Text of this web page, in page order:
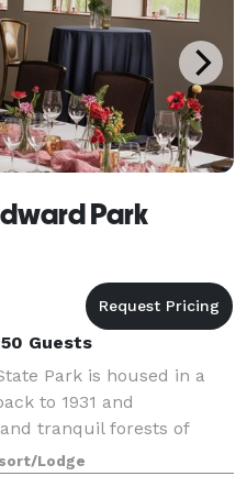
Park
Guests
Park is housed in a
to 1931 and
tranquil forests of
property has been
its historic eleganc
Lodge